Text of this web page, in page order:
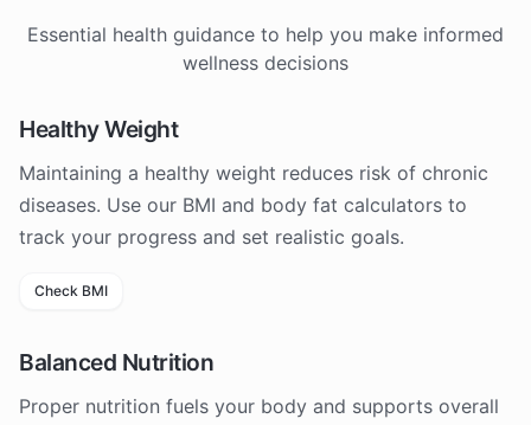
Essential health guidance to help you make informed
wellness decisions
Healthy Weight
Maintaining a healthy weight reduces risk of chronic
diseases. Use our BMI and body fat calculators to
track your progress and set realistic goals.
Check BMI
Balanced Nutrition
Proper nutrition fuels your body and supports overall